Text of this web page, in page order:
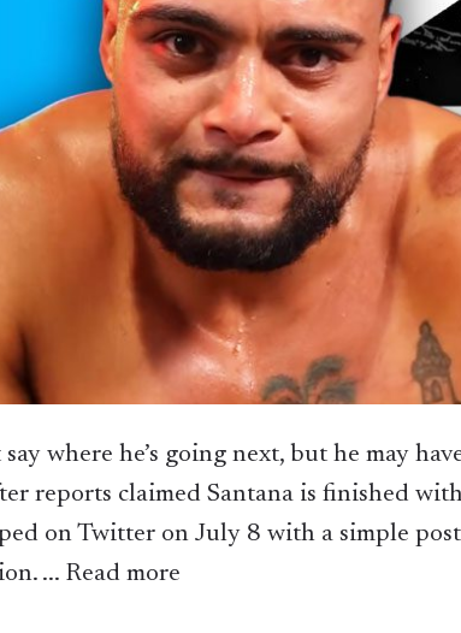
where he’s going next, but he may
reports claimed Santana is finished
on Twitter on July 8 with a simple
... Read more